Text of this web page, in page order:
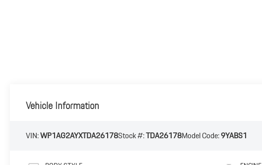
Vehicle Information
VIN:WP1AG2AYXTDA26178Stock #:TDA26178Model Code:9YABS1